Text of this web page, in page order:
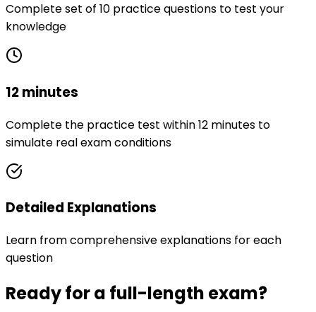
Complete set of 10 practice questions to test your
knowledge
12 minutes
Complete the practice test within 12 minutes to
simulate real exam conditions
Detailed Explanations
Learn from comprehensive explanations for each
question
Ready for a full-length exam?